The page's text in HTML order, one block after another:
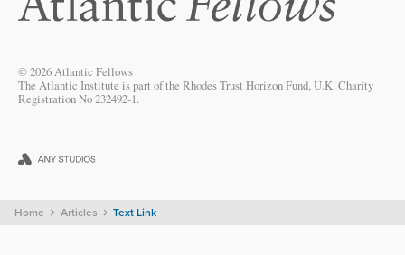
© 2026 Atlantic Fellows
The Atlantic Institute is part of the Rhodes Trust Horizon Fund, U.K. Charity
Registration No 232492-1.
Home Articles Text Link